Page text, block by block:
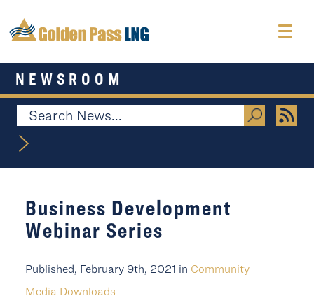
NEWSROOM
Business Development
Webinar Series
Published, February 9th, 2021 in Community
Media Downloads